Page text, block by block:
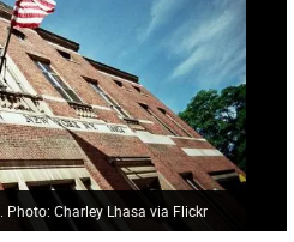
Photo: Charley Lhasa via Flickr